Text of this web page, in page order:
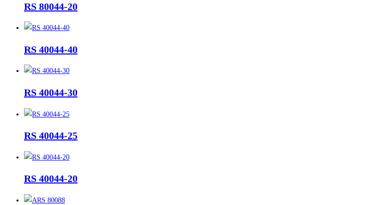
RS 80044-20
RS 40044-40
RS 40044-30
RS 40044-25
RS 40044-20